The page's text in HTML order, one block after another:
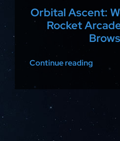
Orbital Ascent:
Rocket
Continue reading